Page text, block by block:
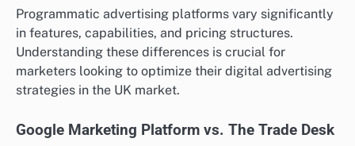
Programmatic advertising platforms vary significantly
in features, capabilities, and pricing structures.
Understanding these differences is crucial for
marketers looking to optimize their digital advertising
strategies in the UK market.
Google Marketing Platform vs. The Trade Desk